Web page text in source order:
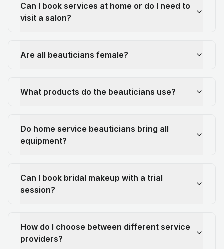
Can I book services at home or do I need to
visit a salon?
Are all beauticians female?
What products do the beauticians use?
Do home service beauticians bring all
equipment?
Can I book bridal makeup with a trial
session?
How do I choose between different service
providers?